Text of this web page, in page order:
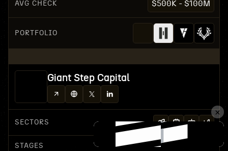
AVG CHECK $500K - $100M
PORTFOLIO
Giant Step Capital
SECTORS + 4
STAGES